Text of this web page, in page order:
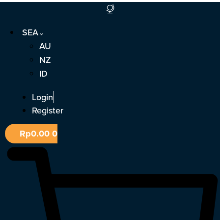
Skip
contentSEA
AU
NZ
ID
Login
Register
Rp0.000